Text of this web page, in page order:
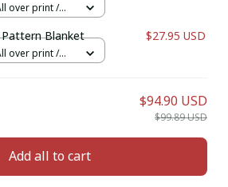
over print /
Blanket $27.95 USD
over print /
$94.90 USD
$99.89 USD
Add all to cart